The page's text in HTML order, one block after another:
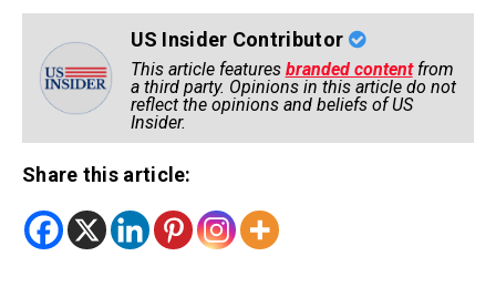
US Insider Contributor
This article features branded contentfrom
a third party. Opinions in this article do not
reflect the opinions and beliefs of US
Insider.
Share this article: